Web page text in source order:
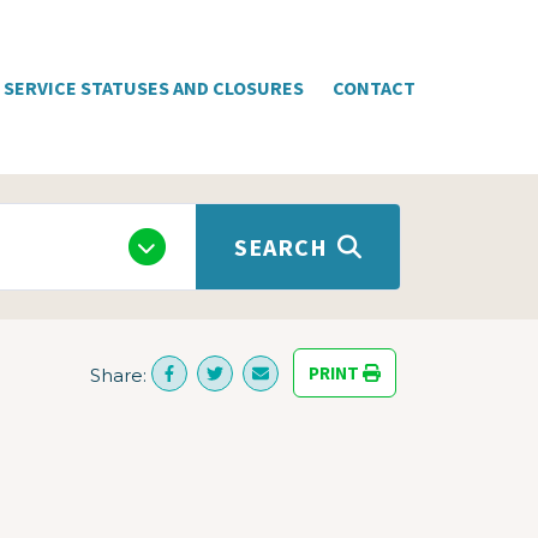
SERVICE STATUSES AND CLOSURES CONTACT
SEARCH
Share: PRINT